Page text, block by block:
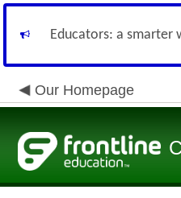
Educators: a smarter
Our Homepage